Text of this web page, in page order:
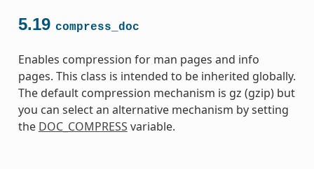
5.19 compress_doc
Enables compression for man pages and info
pages. This class is intended to be inherited globally.
The default compression mechanism is gz (gzip) but
you can select an alternative mechanism by setting
the DOC_COMPRESS variable.